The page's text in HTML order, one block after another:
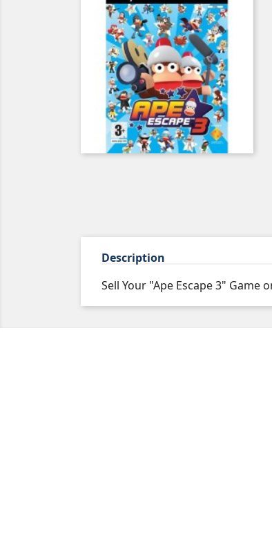
Description
Sell Your "Ape Escape 3" Game